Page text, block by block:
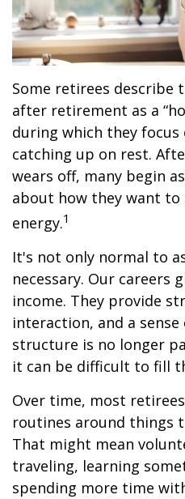
Some retirees describe
after retirement as a
during which they
catching up on rest.
wears off, many begin
about how they want
energy.1
It's not only normal to
necessary. Our careers
income. They provide
interaction, and a
structure is no longer
it can be difficult to fill
Over time, most
routines around things
That might mean
traveling, learning
spending more time